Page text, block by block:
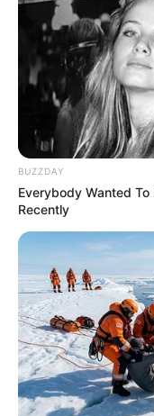
BUZZDAY
Everybody Wanted
Recently